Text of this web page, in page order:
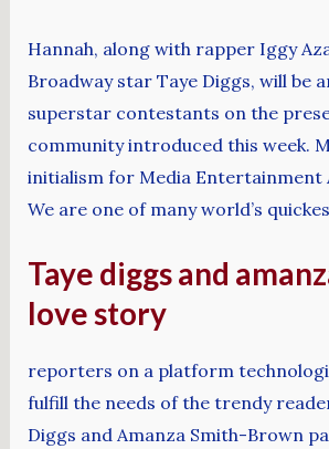
Hannah, along with rapper Iggy
Broadway star Taye Diggs, will be
superstar contestants on the
community introduced this week.
initialism for Media Entertainment
We are one of many world’s
Taye diggs and
love story
reporters on a platform
fulfill the needs of the trendy
Diggs and Amanza Smith-Brown